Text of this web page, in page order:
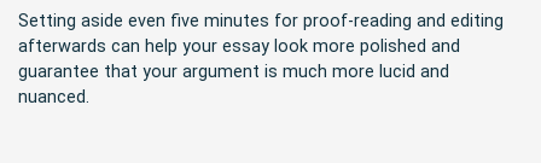
Setting aside even five minutes for proof-reading and editing
afterwards can help your essay look more polished and
guarantee that your argument is much more lucid and
nuanced.